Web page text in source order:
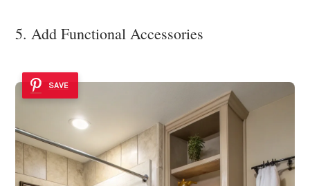
5. Add Functional Accessories
SAVE